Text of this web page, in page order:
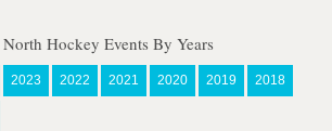
Hockey Events By Years
2023 2022 2021 2020 2019 2018